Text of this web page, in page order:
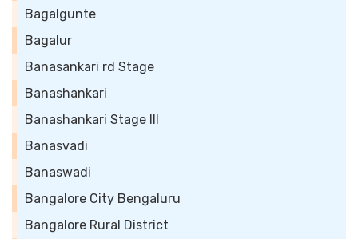
Bagalgunte
Bagalur
Banasankari rd Stage
Banashankari
Banashankari Stage III
Banasvadi
Banaswadi
Bangalore City Bengaluru
Bangalore Rural District